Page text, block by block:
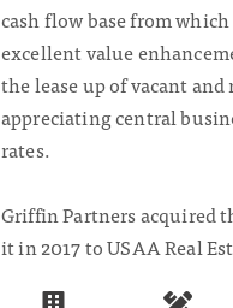
cash flow base from
excellent value
the lease up of vacant
appreciating central
rates.
Griffin Partners acquired
it in 2017 to USAA Real